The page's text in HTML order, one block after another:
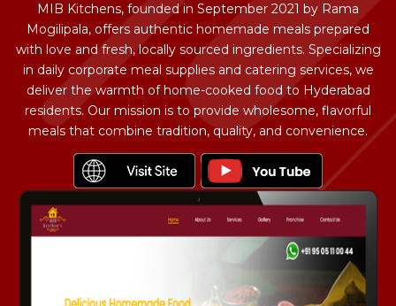
MIB Kitchens, founded in September 2021 by Rama
Mogilipala, offers authentic homemade meals prepared
with love and fresh, locally sourced ingredients. Specializing
in daily corporate meal supplies and catering services, we
deliver the warmth of home-cooked food to Hyderabad
residents. Our mission is to provide wholesome, flavorful
meals that combine tradition, quality, and convenience.